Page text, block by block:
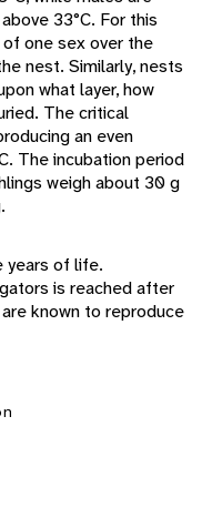
33°C. For this
one sex over the
nest. Similarly, nests
what layer, how
The critical
an even
The incubation period
weigh about 30 g
years of life.
is reached after
known to reproduce